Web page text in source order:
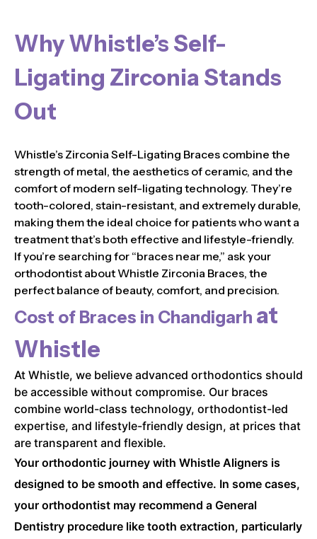
Why Whistle’s Self-
Ligating Zirconia Stands
Out
Whistle’s Zirconia Self-Ligating Braces combine the
strength of metal, the aesthetics of ceramic, and the
comfort of modern self-ligating technology. They’re
tooth-colored, stain-resistant, and extremely durable,
making them the ideal choice for patients who want a
treatment that’s both effective and lifestyle-friendly.
If you’re searching for “braces near me,” ask your
orthodontist about Whistle Zirconia Braces, the
perfect balance of beauty, comfort, and precision.
Cost of Braces in Chandigarh at
Whistle
At Whistle, we believe advanced orthodontics should
be accessible without compromise. Our braces
combine world-class technology, orthodontist-led
expertise, and lifestyle-friendly design, at prices that
are transparent and flexible.
Your orthodontic journey with Whistle Aligners is
designed to be smooth and effective. In some cases,
your orthodontist may recommend a General
Dentistry procedure like tooth extraction, particularly